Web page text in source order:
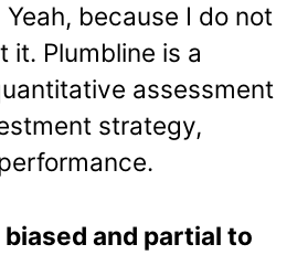
Yeah, because I do not
it. Plumbline is a
assessment
strategy,
biased and partial to